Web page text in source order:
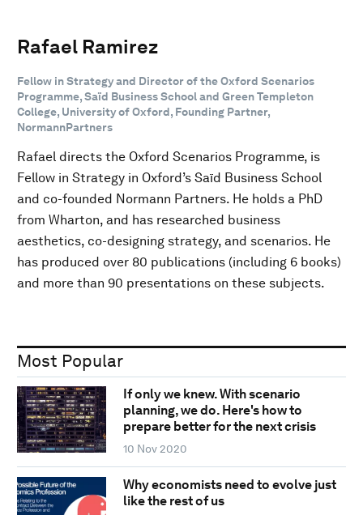
Rafael Ramirez
Fellow in Strategy and Director of the Oxford Scenarios
Programme, Saïd Business School and Green Templeton
College, University of Oxford, Founding Partner,
NormannPartners
Rafael directs the Oxford Scenarios Programme, is
Fellow in Strategy in Oxford’s Saïd Business School
and co-founded Normann Partners. He holds a PhD
from Wharton, and has researched business
aesthetics, co-designing strategy, and scenarios. He
has produced over 80 publications (including 6 books)
and more than 90 presentations on these subjects.
Most Popular
If only we knew. With scenario
planning, we do. Here's how to
prepare better for the next crisis
10 Nov 2020
Why economists need to evolve just
like the rest of us